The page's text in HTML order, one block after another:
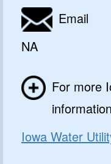
Email
NA
For more
information
Iowa Water